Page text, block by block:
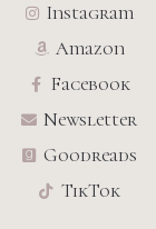
Instagram
Amazon
Facebook
Newsletter
Goodreads
TikTok